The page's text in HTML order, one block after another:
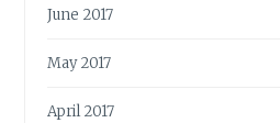
June 2017
May 2017
April 2017